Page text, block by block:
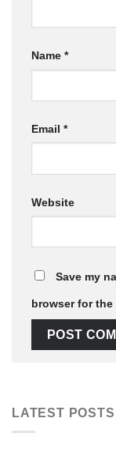
Name *
Email *
Website
Save my
browser for the
LATEST POSTS